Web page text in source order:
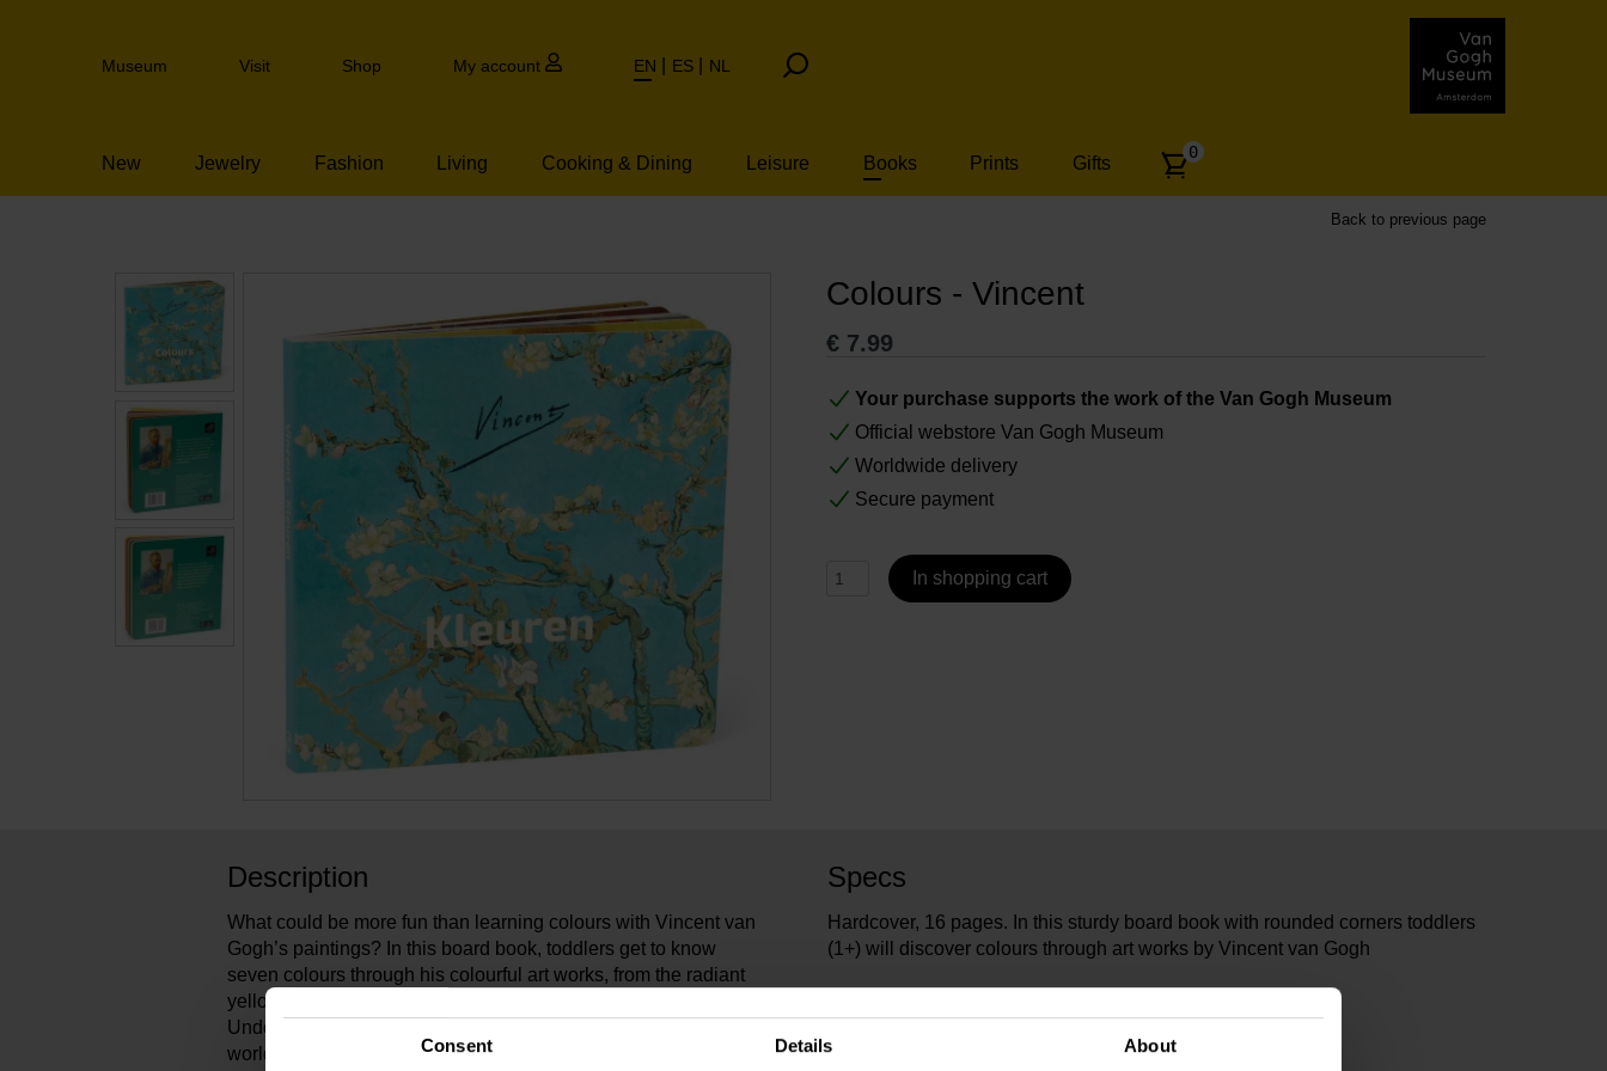
Consent Details About
to
Header
Museum Visit Shop My account EN ES NL
New Jewelry Fashion Living Cooking & Dining Leisure Books Prints Gifts
Number
articles:
0
Children's books
Back to previous page
Colours - Vincent
€ 7.99
Your purchase supports the work of the Van Gogh Museum
Official webstore Van Gogh Museum
Worldwide delivery
Secure payment
In shopping cart
Description
What could be more fun than learning colours with Vincent van
Gogh’s paintings? In this board book, toddlers get to know
seven colours through his colourful art works, from the radiant
yellow of Sunflowers to the warm green of Trees and
Undergrowth. What a wonderful way to start discovering the
world!
Specs
Hardcover, 16 pages. In this sturdy board book with rounded corners toddlers
(1+) will discover colours through art works by Vincent van Gogh
Length: